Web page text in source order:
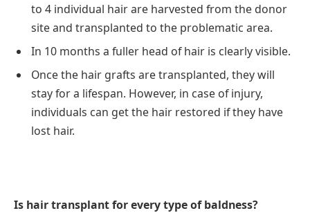
to 4 individual hair are harvested from the donor
site and transplanted to the problematic area.
In 10 months a fuller head of hair is clearly visible.
Once the hair grafts are transplanted, they will
stay for a lifespan. However, in case of injury,
individuals can get the hair restored if they have
lost hair.
Is hair transplant for every type of baldness?